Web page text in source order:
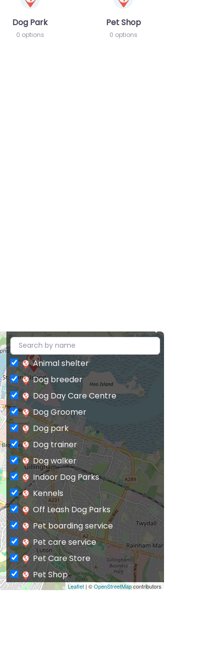
Dog Park
0 options
Pet Shop
0 options
Leaflet | ©OpenStreetMapcontributors
Animal shelter
Dog breeder
Dog Day Care Centre
Dog Groomer
Dog park
Dog trainer
Dog walker
Indoor Dog Parks
Kennels
Off Leash Dog Parks
Pet boarding service
Pet care service
Pet Care Store
Pet Shop
Private Dog Park